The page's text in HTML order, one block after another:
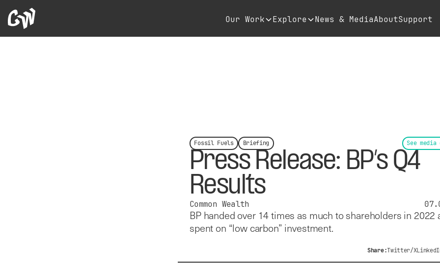
Our Work Explore News & MediaAboutSupport
Fossil Fuels Briefing See media
Press Release: BP’s Q4
Results
Common Wealth
BP handed over 14 times as much to shareholders in 2022
spent on “low carbon” investment.
Share:Twitter/X